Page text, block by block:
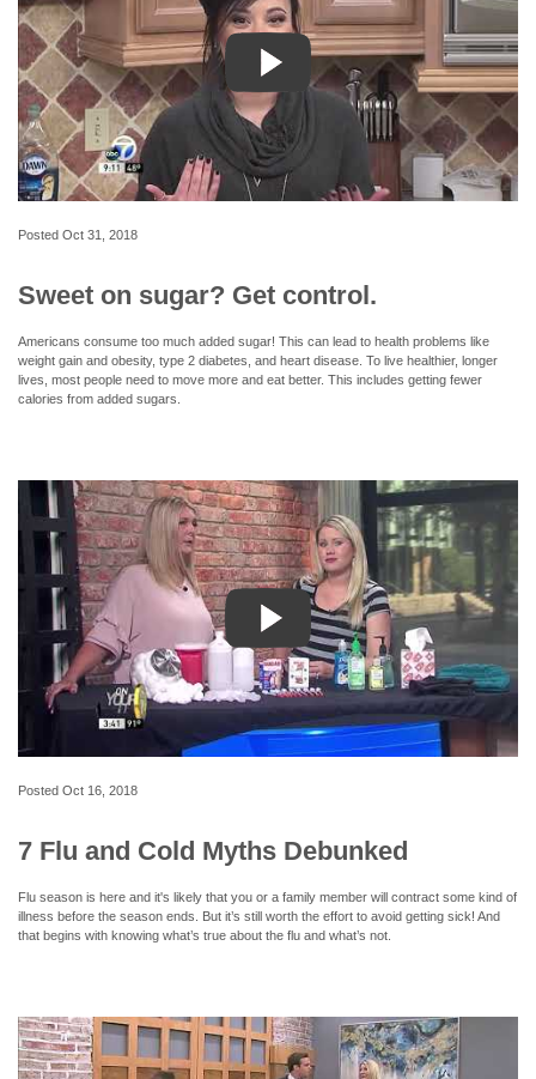
Posted Oct 31, 2018
Sweet on sugar? Get control.
Americans consume too much added sugar! This can lead to health problems like
weight gain and obesity, type 2 diabetes, and heart disease. To live healthier, longer
lives, most people need to move more and eat better. This includes getting fewer
calories from added sugars.
Posted Oct 16, 2018
7 Flu and Cold Myths Debunked
Flu season is here and it's likely that you or a family member will contract some kind of
illness before the season ends. But it’s still worth the effort to avoid getting sick! And
that begins with knowing what’s true about the flu and what’s not.